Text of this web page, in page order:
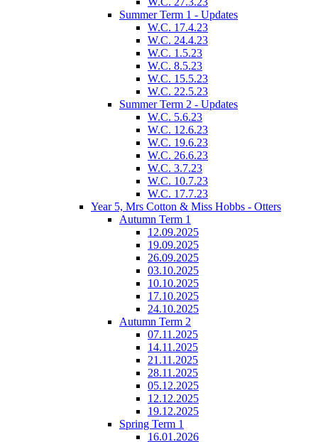
Summer Term 1 - Updates
W.C. 17.4.23
W.C. 24.4.23
W.C. 1.5.23
W.C. 8.5.23
W.C. 15.5.23
W.C. 22.5.23
Summer Term 2 - Updates
W.C. 5.6.23
W.C. 12.6.23
W.C. 19.6.23
W.C. 26.6.23
W.C. 3.7.23
W.C. 10.7.23
W.C. 17.7.23
Year 5, Mrs Cotton & Miss Hobbs - Otters
Autumn Term 1
12.09.2025
19.09.2025
26.09.2025
03.10.2025
10.10.2025
17.10.2025
24.10.2025
Autumn Term 2
07.11.2025
14.11.2025
21.11.2025
28.11.2025
05.12.2025
12.12.2025
19.12.2025
Spring Term 1
16.01.2026